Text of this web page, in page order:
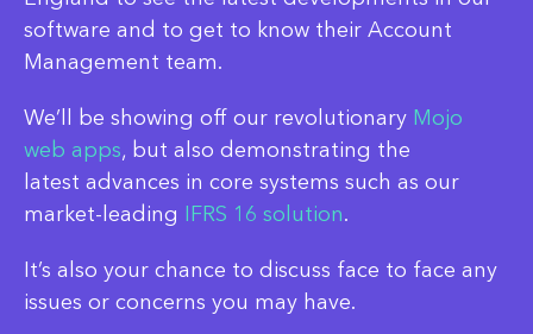
software and to get to know their Account
Management team.
We’ll be showing off our revolutionary Mojo
web apps, but also demonstrating the
latest advances in core systems such as our
market-leading IFRS 16 solution.
It’s also your chance to discuss face to face any
issues or concerns you may have.